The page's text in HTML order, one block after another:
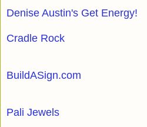
Denise Austin's Get Energy!
Cradle Rock
BuildASign.com
Pali Jewels